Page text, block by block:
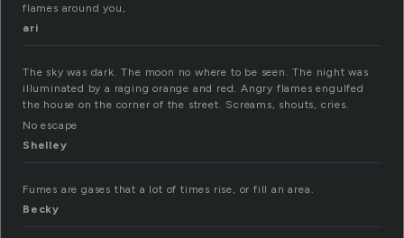
flames around you,
ari
The sky was dark. The moon no where to be seen. The night was
illuminated by a raging orange and red. Angry flames engulfed
the house on the corner of the street. Screams, shouts, cries.
No escape
Shelley
Fumes are gases that a lot of times rise, or fill an area.
Becky